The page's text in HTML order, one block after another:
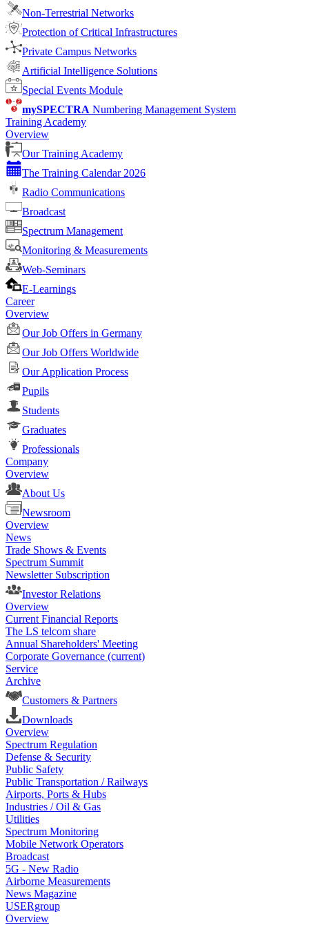
Non-Terrestrial Networks
Protection of Critical Infrastructures
Private Campus Networks
Artificial Intelligence Solutions
Special Events Module
mySPECTRA Numbering Management System
Training Academy
Overview
Our Training Academy
The Training Calendar 2026
Radio Communications
Broadcast
Spectrum Management
Monitoring & Measurements
Web-Seminars
E-Learnings
Career
Overview
Our Job Offers in Germany
Our Job Offers Worldwide
Our Application Process
Pupils
Students
Graduates
Professionals
Company
Overview
About Us
Newsroom
Overview
News
Trade Shows & Events
Spectrum Summit
Newsletter Subscription
Investor Relations
Overview
Current Financial Reports
The LS telcom share
Annual Shareholders' Meeting
Corporate Governance (current)
Service
Archive
Customers & Partners
Downloads
Overview
Spectrum Regulation
Defense & Security
Public Safety
Public Transportation / Railways
Airports, Ports & Hubs
Industries / Oil & Gas
Utilities
Spectrum Monitoring
Mobile Network Operators
Broadcast
5G - New Radio
Airborne Measurements
News Magazine
USERgroup
Overview